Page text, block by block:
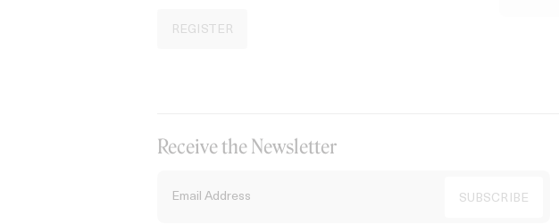
REGISTER
Receive the Newsletter